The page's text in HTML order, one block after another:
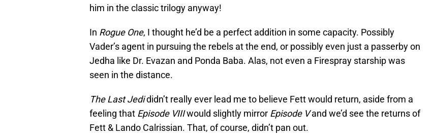
him in the classic trilogy anyway!
In Rogue One, I thought he’d be a perfect addition in some capacity. Possibly
Vader’s agent in pursuing the rebels at the end, or possibly even just a passerby on
Jedha like Dr. Evazan and Ponda Baba. Alas, not even a Firespray starship was
seen in the distance.
The Last Jedididn’t really ever lead me to believe Fett would return, aside from a
feeling that Episode VIIIwould slightly mirror Episode Vand we’d see the returns of
Fett & Lando Calrissian. That, of course, didn’t pan out.